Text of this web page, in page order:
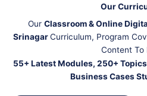
Our
Our Classroom & Online
SrinagarCurriculum, Program
Content To
55+ Latest Modules, 250+
Business Cases